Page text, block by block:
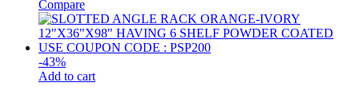
Compare
-43%
Add to cart